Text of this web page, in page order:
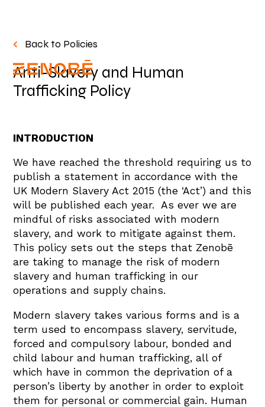
Back to Policies
Anti-Slavery and Human
Trafficking Policy
INTRODUCTION
We have reached the threshold requiring us to
publish a statement in accordance with the
UK Modern Slavery Act 2015 (the ‘Act’) and this
will be published each year. As ever we are
mindful of risks associated with modern
slavery, and work to mitigate against them.
This policy sets out the steps that Zenobē
are taking to manage the risk of modern
slavery and human trafficking in our
operations and supply chains.
Modern slavery takes various forms and is a
term used to encompass slavery, servitude,
forced and compulsory labour, bonded and
child labour and human trafficking, all of
which have in common the deprivation of a
person’s liberty by another in order to exploit
them for personal or commercial gain. Human